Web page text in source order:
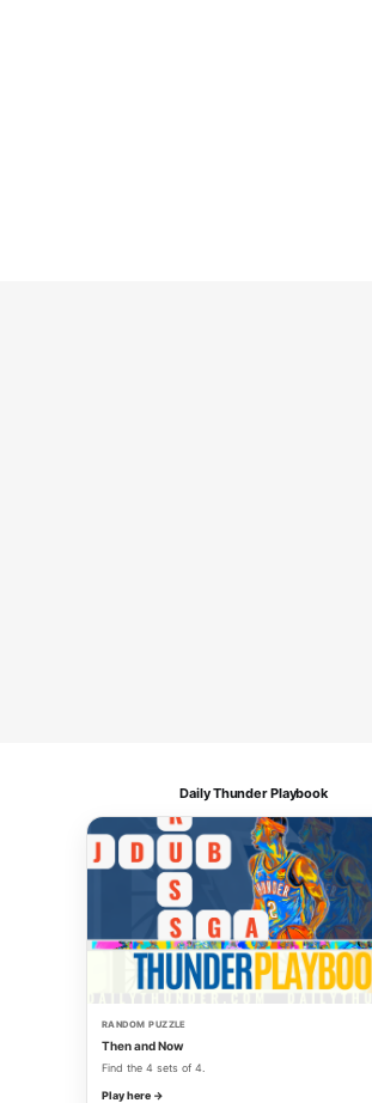
Daily Thunder Playbook
RANDOM PUZZLE
Then and Now
Find the 4 sets of 4.
Play here →